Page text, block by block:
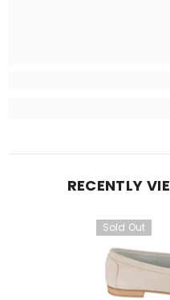
RECENTLY
Sold Out